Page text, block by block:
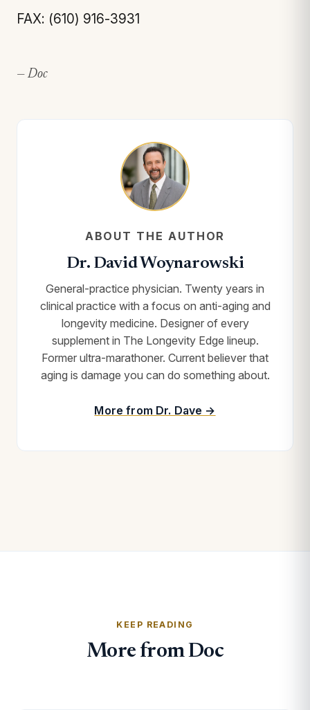
FAX: (610) 916-3931
— Doc
ABOUT THE AUTHOR
Dr. David Woynarowski
General-practice physician. Twenty years in
clinical practice with a focus on anti-aging and
longevity medicine. Designer of every
supplement in The Longevity Edge lineup.
Former ultra-marathoner. Current believer that
aging is damage you can do something about.
More from Dr. Dave →
KEEP READING
More from Doc